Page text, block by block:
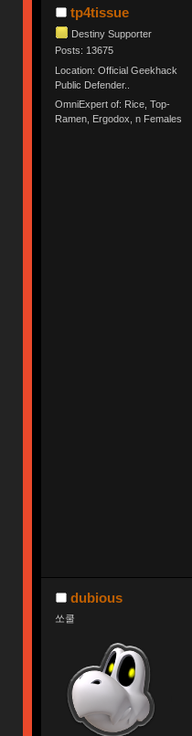
tp4tissue
Destiny Supporter
Posts: 13675
Location: Official Geekhack
Public Defender..
OmniExpert of: Rice, Top-
Ramen, Ergodox, n Females
dubious
쏘쿨